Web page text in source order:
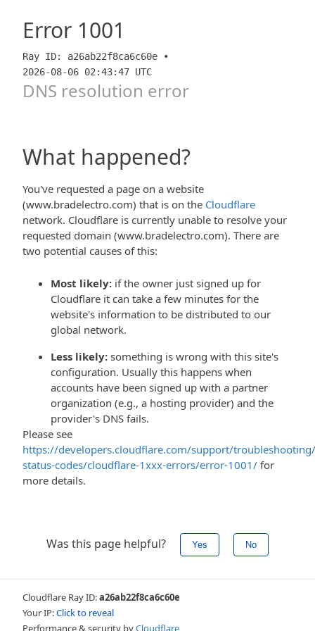
Error 1001
Ray ID: a26ab22f8ca6c60e •
2026-08-06 02:43:47 UTC
DNS resolution error
What happened?
You've requested a page on a website
(www.bradelectro.com) that is on the Cloudflare
network. Cloudflare is currently unable to resolve your
requested domain (www.bradelectro.com). There are
two potential causes of this:
Most likely: if the owner just signed up for
Cloudflare it can take a few minutes for the
website's information to be distributed to our
global network.
Less likely: something is wrong with this site's
configuration. Usually this happens when
accounts have been signed up with a partner
organization (e.g., a hosting provider) and the
provider's DNS fails.
Please see
https://developers.cloudflare.com/support/
status-codes/cloudflare-1xxx-errors/error-1001/ for
more details.
Was this page helpful? Yes No
Cloudflare Ray ID:a26ab22f8ca6c60e
Your IP:Click to reveal
Performance & security byCloudflare